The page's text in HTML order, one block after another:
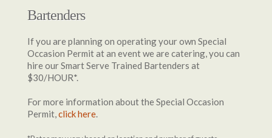
Bartenders
If you are planning on operating your own Special
Occasion Permit at an event we are catering, you can
hire our Smart Serve Trained Bartenders at
$30/HOUR*.
For more information about the Special Occasion
Permit,click here.